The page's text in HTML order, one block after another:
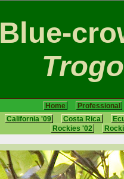
Blue-
Home
Professional
California '09 Costa Rica
Rockies '02